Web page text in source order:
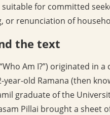
suitable for committed
or renunciation of
the text
Am I?”) originated in
year-old Ramana (then
graduate of the
Pillai brought a